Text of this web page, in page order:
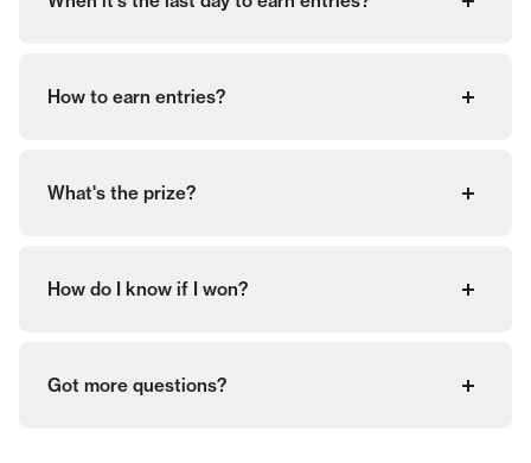
How to earn entries?
What's the prize?
How do I know if I won?
Got more questions?